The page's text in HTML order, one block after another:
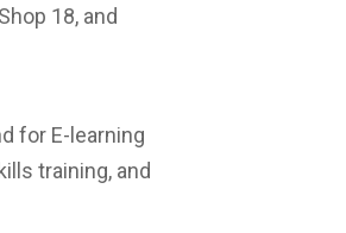
18, and
for E-learning
training, and